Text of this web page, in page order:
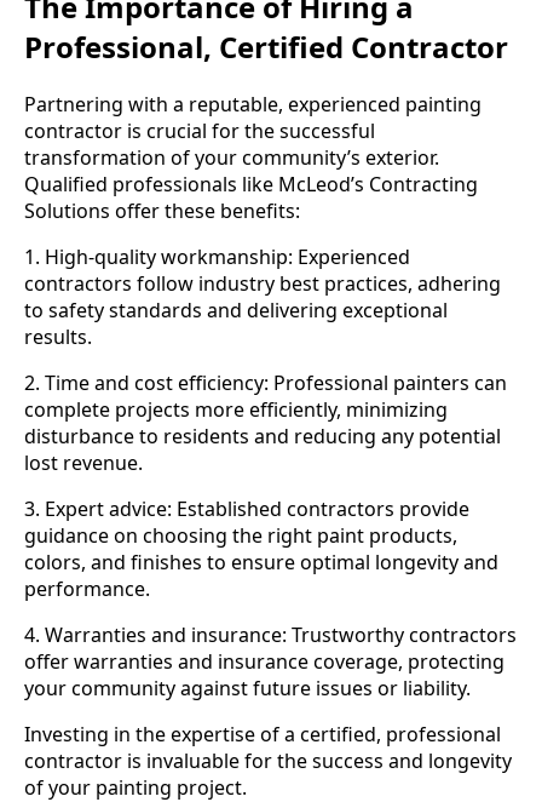
Professional, Certified Contractor
Partnering with a reputable, experienced painting
contractor is crucial for the successful
transformation of your community’s exterior.
Qualified professionals like McLeod’s Contracting
Solutions offer these benefits:
1. High-quality workmanship: Experienced
contractors follow industry best practices, adhering
to safety standards and delivering exceptional
results.
2. Time and cost efficiency: Professional painters can
complete projects more efficiently, minimizing
disturbance to residents and reducing any potential
lost revenue.
3. Expert advice: Established contractors provide
guidance on choosing the right paint products,
colors, and finishes to ensure optimal longevity and
performance.
4. Warranties and insurance: Trustworthy contractors
offer warranties and insurance coverage, protecting
your community against future issues or liability.
Investing in the expertise of a certified, professional
contractor is invaluable for the success and longevity
of your painting project.